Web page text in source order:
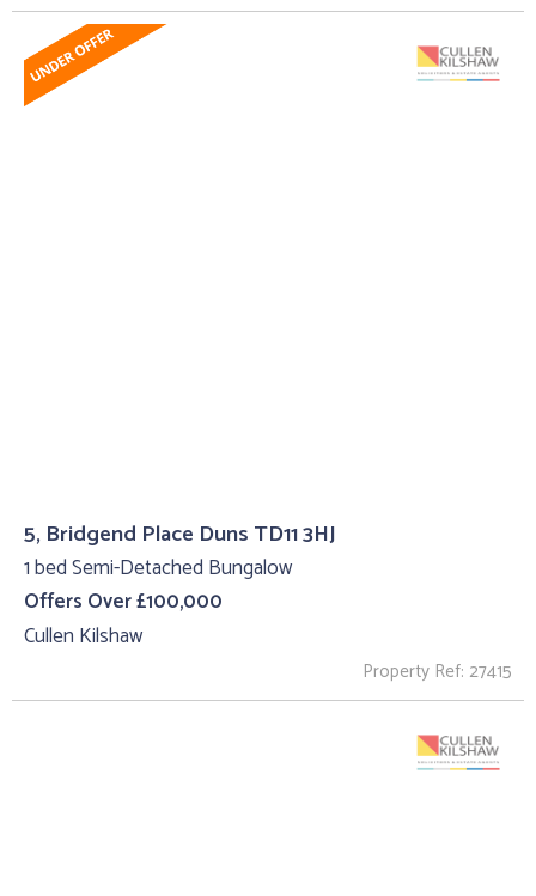
5, Bridgend Place Duns TD11 3HJ
1 bed Semi-Detached Bungalow
Offers Over £100,000
Cullen Kilshaw
Property Ref: 27415